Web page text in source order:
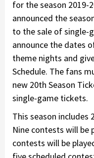
for the season 2019-
announced the
to the sale of single-
announce the dates
theme nights and
Schedule. The fans
new 20th Season
single-game tickets.
This season includes
Nine contests will be
contests will be